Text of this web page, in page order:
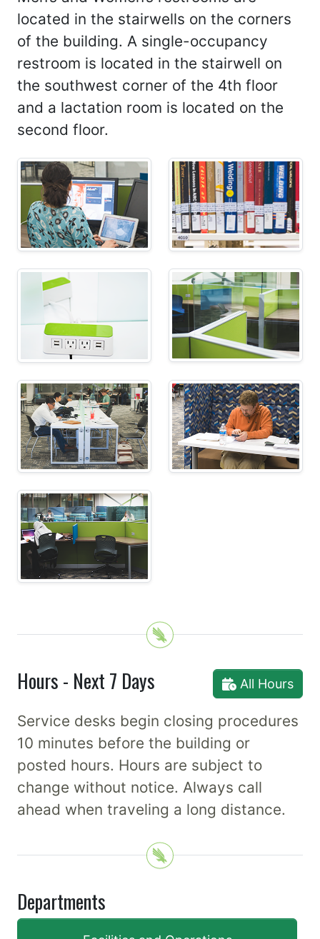
located in the stairwells on the corners
of the building. A single-occupancy
restroom is located in the stairwell on
the southwest corner of the 4th floor
and a lactation room is located on the
second floor.
Hours - Next 7 Days All Hours
Service desks begin closing procedures
10 minutes before the building or
posted hours. Hours are subject to
change without notice. Always call
ahead when traveling a long distance.
Departments